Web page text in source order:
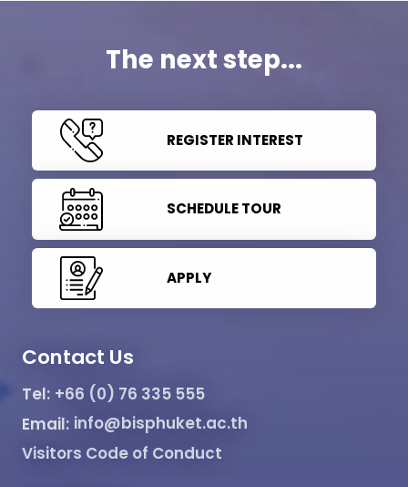
The next step...
REGISTER INTEREST
SCHEDULE TOUR
APPLY
Contact Us
Tel: +66 (0) 76 335 555
Email: info@bisphuket.ac.th
Visitors Code of Conduct